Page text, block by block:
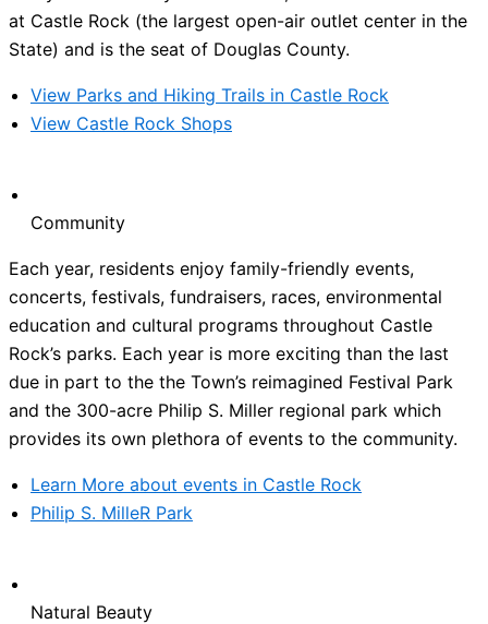
at Castle Rock (the largest open-air outlet center in the
State) and is the seat of Douglas County.
View Parks and Hiking Trails in Castle Rock
View Castle Rock Shops
Community
Each year, residents enjoy family-friendly events,
concerts, festivals, fundraisers, races, environmental
education and cultural programs throughout Castle
Rock’s parks. Each year is more exciting than the last
due in part to the the Town’s reimagined Festival Park
and the 300-acre Philip S. Miller regional park which
provides its own plethora of events to the community.
Learn More about events in Castle Rock
Philip S. MilleR Park
Natural Beauty